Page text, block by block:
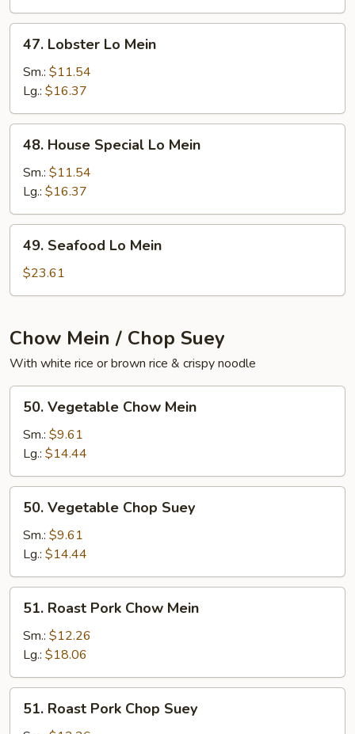
Lobster
Lo
Mein
47. Lobster Lo Mein
Sm.: $11.54
Lg.: $16.37
House
Special
Mein
48. House Special Lo Mein
Sm.: $11.54
Lg.: $16.37
Seafood
Lo
Mein
49. Seafood Lo Mein
$23.61
Chow Mein / Chop Suey
With white rice or brown rice & crispy noodle
Vegetable
Chow
Mein
50. Vegetable Chow Mein
Sm.: $9.61
Lg.: $14.44
Vegetable
Chop
Suey
50. Vegetable Chop Suey
Sm.: $9.61
Lg.: $14.44
Roast
Pork
Chow
Mein
51. Roast Pork Chow Mein
Sm.: $12.26
Lg.: $18.06
Roast
51. Roast Pork Chop Suey